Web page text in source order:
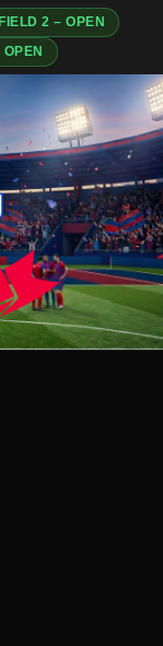
FIELD 2 – OPEN